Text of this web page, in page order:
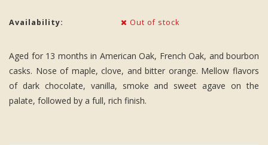
Availability: Out of stock
Aged for 13 months in American Oak, French Oak, and bourbon
casks. Nose of maple, clove, and bitter orange. Mellow flavors
of dark chocolate, vanilla, smoke and sweet agave on the
palate, followed by a full, rich finish.